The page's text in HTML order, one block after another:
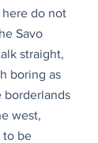
do not
Savo
straight,
boring as
borderlands
west,
to be